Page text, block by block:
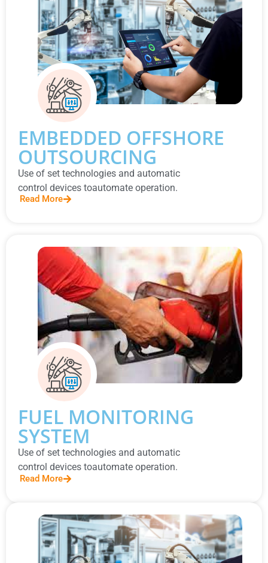
EMBEDDED OFFSHORE
OUTSOURCING
Use of set technologies and automatic
control devices toautomate operation.
Read More
FUEL MONITORING
SYSTEM
Use of set technologies and automatic
control devices toautomate operation.
Read More